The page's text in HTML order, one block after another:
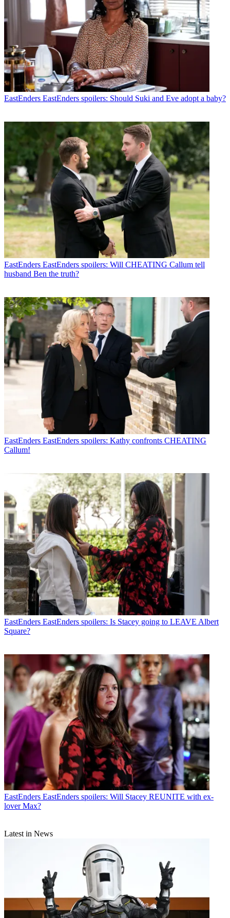
EastEnders EastEnders spoilers: Should Suki and Eve adopt a baby?
EastEnders EastEnders spoilers: Will CHEATING Callum tell
husband Ben the truth?
EastEnders EastEnders spoilers: Kathy confronts CHEATING
Callum!
EastEnders EastEnders spoilers: Is Stacey going to LEAVE Albert
Square?
EastEnders EastEnders spoilers: Will Stacey REUNITE with ex-
lover Max?
Latest in News